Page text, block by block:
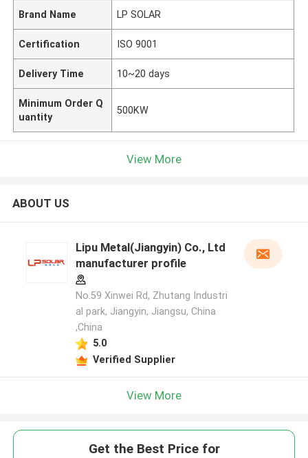
Brand Name LP SOLAR
Certification ISO 9001
Delivery Time 10~20 days
Minimum Order Q
uantity
500KW
View More
ABOUT US
Lipu Metal(Jiangyin) Co., Ltd
manufacturer profile
No.59 Xinwei Rd, Zhutang Industri
al park, Jiangyin, Jiangsu, China
,China
5.0
Verified Supplier
View More
Get the Best Price for